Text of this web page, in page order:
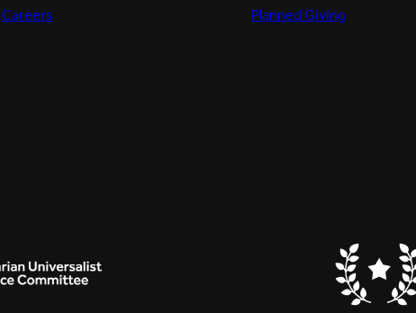
Careers
Planned Giving